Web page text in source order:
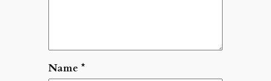
Name *